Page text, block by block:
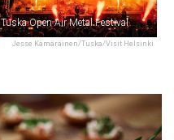
Jesse Kämäräinen/Tuska/Visit Helsinki
Tuska Open Air Metal Festival